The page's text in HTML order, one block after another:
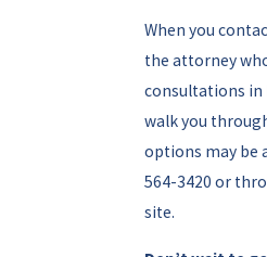
When you
the attorney
consultations in
walk you
options may be
564-3420 or
site.